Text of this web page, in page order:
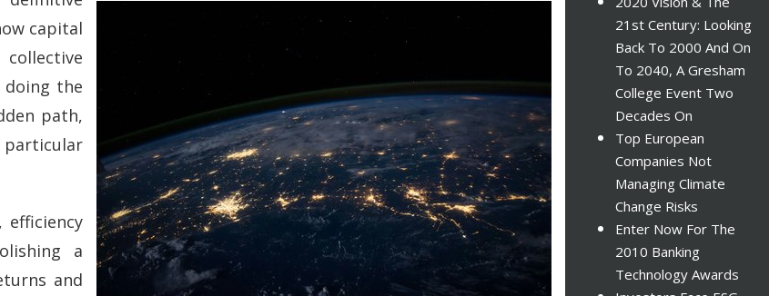
capital
doing the
path,
a
and
21st Century: Looking
Back To 2000 And On
To 2040, A Gresham
College Event Two
Decades On
Top European
Companies Not
Managing Climate
Change Risks
Enter Now For The
2010 Banking
Technology Awards